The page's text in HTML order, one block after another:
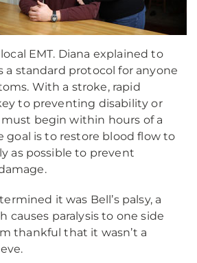
EMT. Diana explained to
a standard protocol for anyone
With a stroke, rapid
to preventing disability or
begin within hours of a
goal is to restore blood flow to
as possible to prevent
it was Bell’s palsy, a
causes paralysis to one side
thankful that it wasn’t a